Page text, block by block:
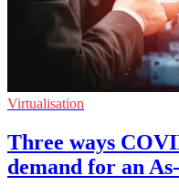
Virtualisation
Three ways
demand for an